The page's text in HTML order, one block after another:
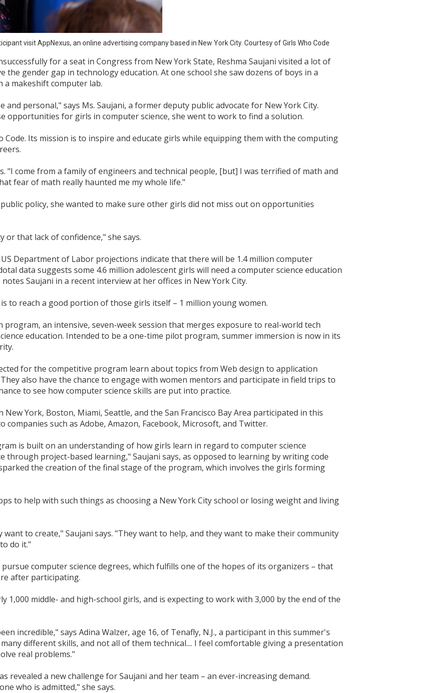
visit AppNexus, an online advertising company based in New York City. Courtesy of Girls Who Code
for a seat in Congress from New York State, Reshma Saujani visited a lot of
the gender gap in technology education. At one school she saw dozens of boys in a
a makeshift computer lab.
and personal," says Ms. Saujani, a former deputy public advocate for New York City.
opportunities for girls in computer science, she went to work to find a solution.
Code. Its mission is to inspire and educate girls while equipping them with the computing
"I come from a family of engineers and technical people, [but] I was terrified of math and
fear of math really haunted me my whole life."
policy, she wanted to make sure other girls did not miss out on opportunities
that lack of confidence," she says.
Department of Labor projections indicate that there will be 1.4 million computer
data suggests some 4.6 million adolescent girls will need a computer science education
Saujani in a recent interview at her offices in New York City.
to reach a good portion of those girls itself – 1 million young women.
an intensive, seven-week session that merges exposure to real-world tech
education. Intended to be a one-time pilot program, summer immersion is now in its
for the competitive program learn about topics from Web design to application
also have the chance to engage with women mentors and participate in field trips to
to see how computer science skills are put into practice.
York, Boston, Miami, Seattle, and the San Francisco Bay Area participated in this
such as Adobe, Amazon, Facebook, Microsoft, and Twitter.
is built on an understanding of how girls learn in regard to computer science
through project-based learning," Saujani says, as opposed to learning by writing code
the creation of the final stage of the program, which involves the girls forming
to help with such things as choosing a New York City school or losing weight and living
to create," Saujani says. "They want to help, and they want to make their community
do it."
computer science degrees, which fulfills one of the hopes of its organizers – that
after participating.
1,000 middle- and high-school girls, and is expecting to work with 3,000 by the end of the
incredible," says Adina Walzer, age 16, of Tenafly, N.J., a participant in this summer's
different skills, and not all of them technical.... I feel comfortable giving a presentation
real problems."
revealed a new challenge for Saujani and her team – an ever-increasing demand.
who is admitted," she says.